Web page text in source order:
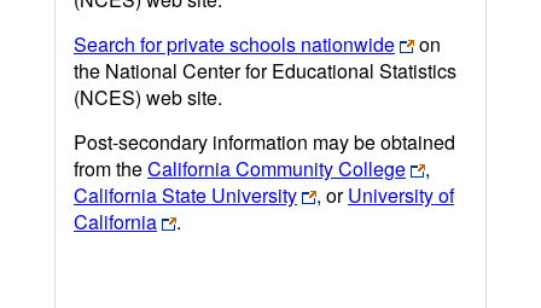
Search for private schools nationwide
on
the National Center for Educational Statistics
(NCES) web site.
Post-secondary information may be obtained
from theCalifornia Community College
,
California State University
, orUniversity of
California
.